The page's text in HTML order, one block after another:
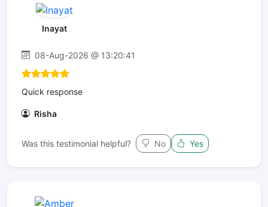
Inayat
08-Aug-2026 @ 13:20:41
Quick response
Risha
Was this testimonial helpful? No Yes